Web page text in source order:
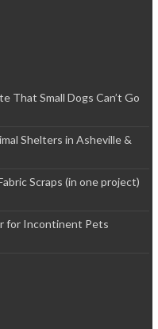
That Small Dogs Can’t Go
Shelters in Asheville &
Scraps (in one project)
for Incontinent Pets